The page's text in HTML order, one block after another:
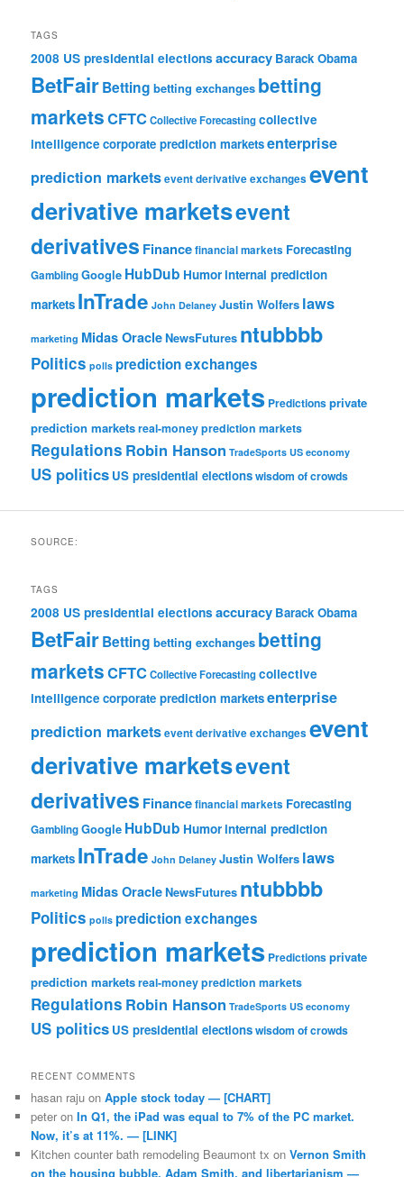
TAGS
2008 US presidential elections accuracy Barack Obama
BetFairBetting betting exchanges betting
marketsCFTCCollective Forecastingcollective
intelligence corporate prediction marketsenterprise
prediction marketsevent derivative exchanges event
derivative marketsevent
derivatives Financefinancial markets Forecasting
GamblingGoogle HubDub Humorinternal prediction
markets InTrade John Delaney Justin Wolfers laws
marketing Midas OracleNewsFutures ntubbbb
Politics polls prediction exchanges
prediction markets Predictionsprivate
prediction marketsreal-money prediction markets
Regulations Robin Hanson TradeSports US economy
US politics US presidential electionswisdom of crowds
SOURCE:
TAGS
2008 US presidential elections accuracy Barack Obama
BetFairBetting betting exchanges betting
marketsCFTCCollective Forecastingcollective
intelligence corporate prediction marketsenterprise
prediction marketsevent derivative exchanges event
derivative marketsevent
derivatives Financefinancial markets Forecasting
GamblingGoogle HubDub Humorinternal prediction
markets InTrade John Delaney Justin Wolfers laws
marketing Midas OracleNewsFutures ntubbbb
Politics polls prediction exchanges
prediction markets Predictionsprivate
prediction marketsreal-money prediction markets
Regulations Robin Hanson TradeSports US economy
US politics US presidential electionswisdom of crowds
RECENT COMMENTS
hasan raju onApple stock today — [CHART]
peter onIn Q1, the iPad was equal to 7% of the PC market.
Now, it’s at 11%. — [LINK]
Kitchen counter bath remodeling Beaumont tx onVernon Smith
on the housing bubble, Adam Smith, and libertarianism —